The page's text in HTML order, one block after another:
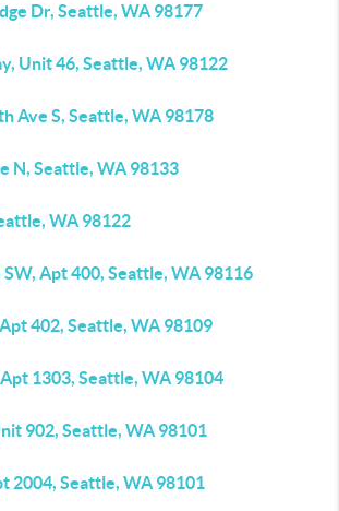
Dr, Seattle, WA 98177
Unit 46, Seattle, WA 98122
Ave S, Seattle, WA 98178
N, Seattle, WA 98133
WA 98122
Apt 400, Seattle, WA 98116
402, Seattle, WA 98109
1303, Seattle, WA 98104
902, Seattle, WA 98101
2004, Seattle, WA 98101